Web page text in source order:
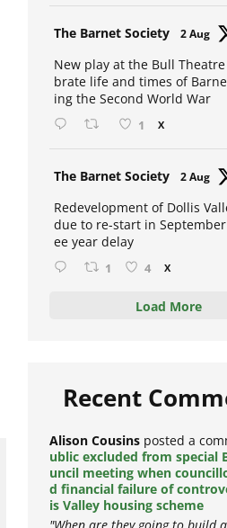
The Barnet Society
New play at the Bull
brate life and times of
ing the Second World War
The Barnet Society
Redevelopment of Dollis
due to re-start in September
ee year delay
Recent
Alison Cousins posted a
ublic excluded from special
uncil meeting when
d financial failure of
is Valley housing scheme